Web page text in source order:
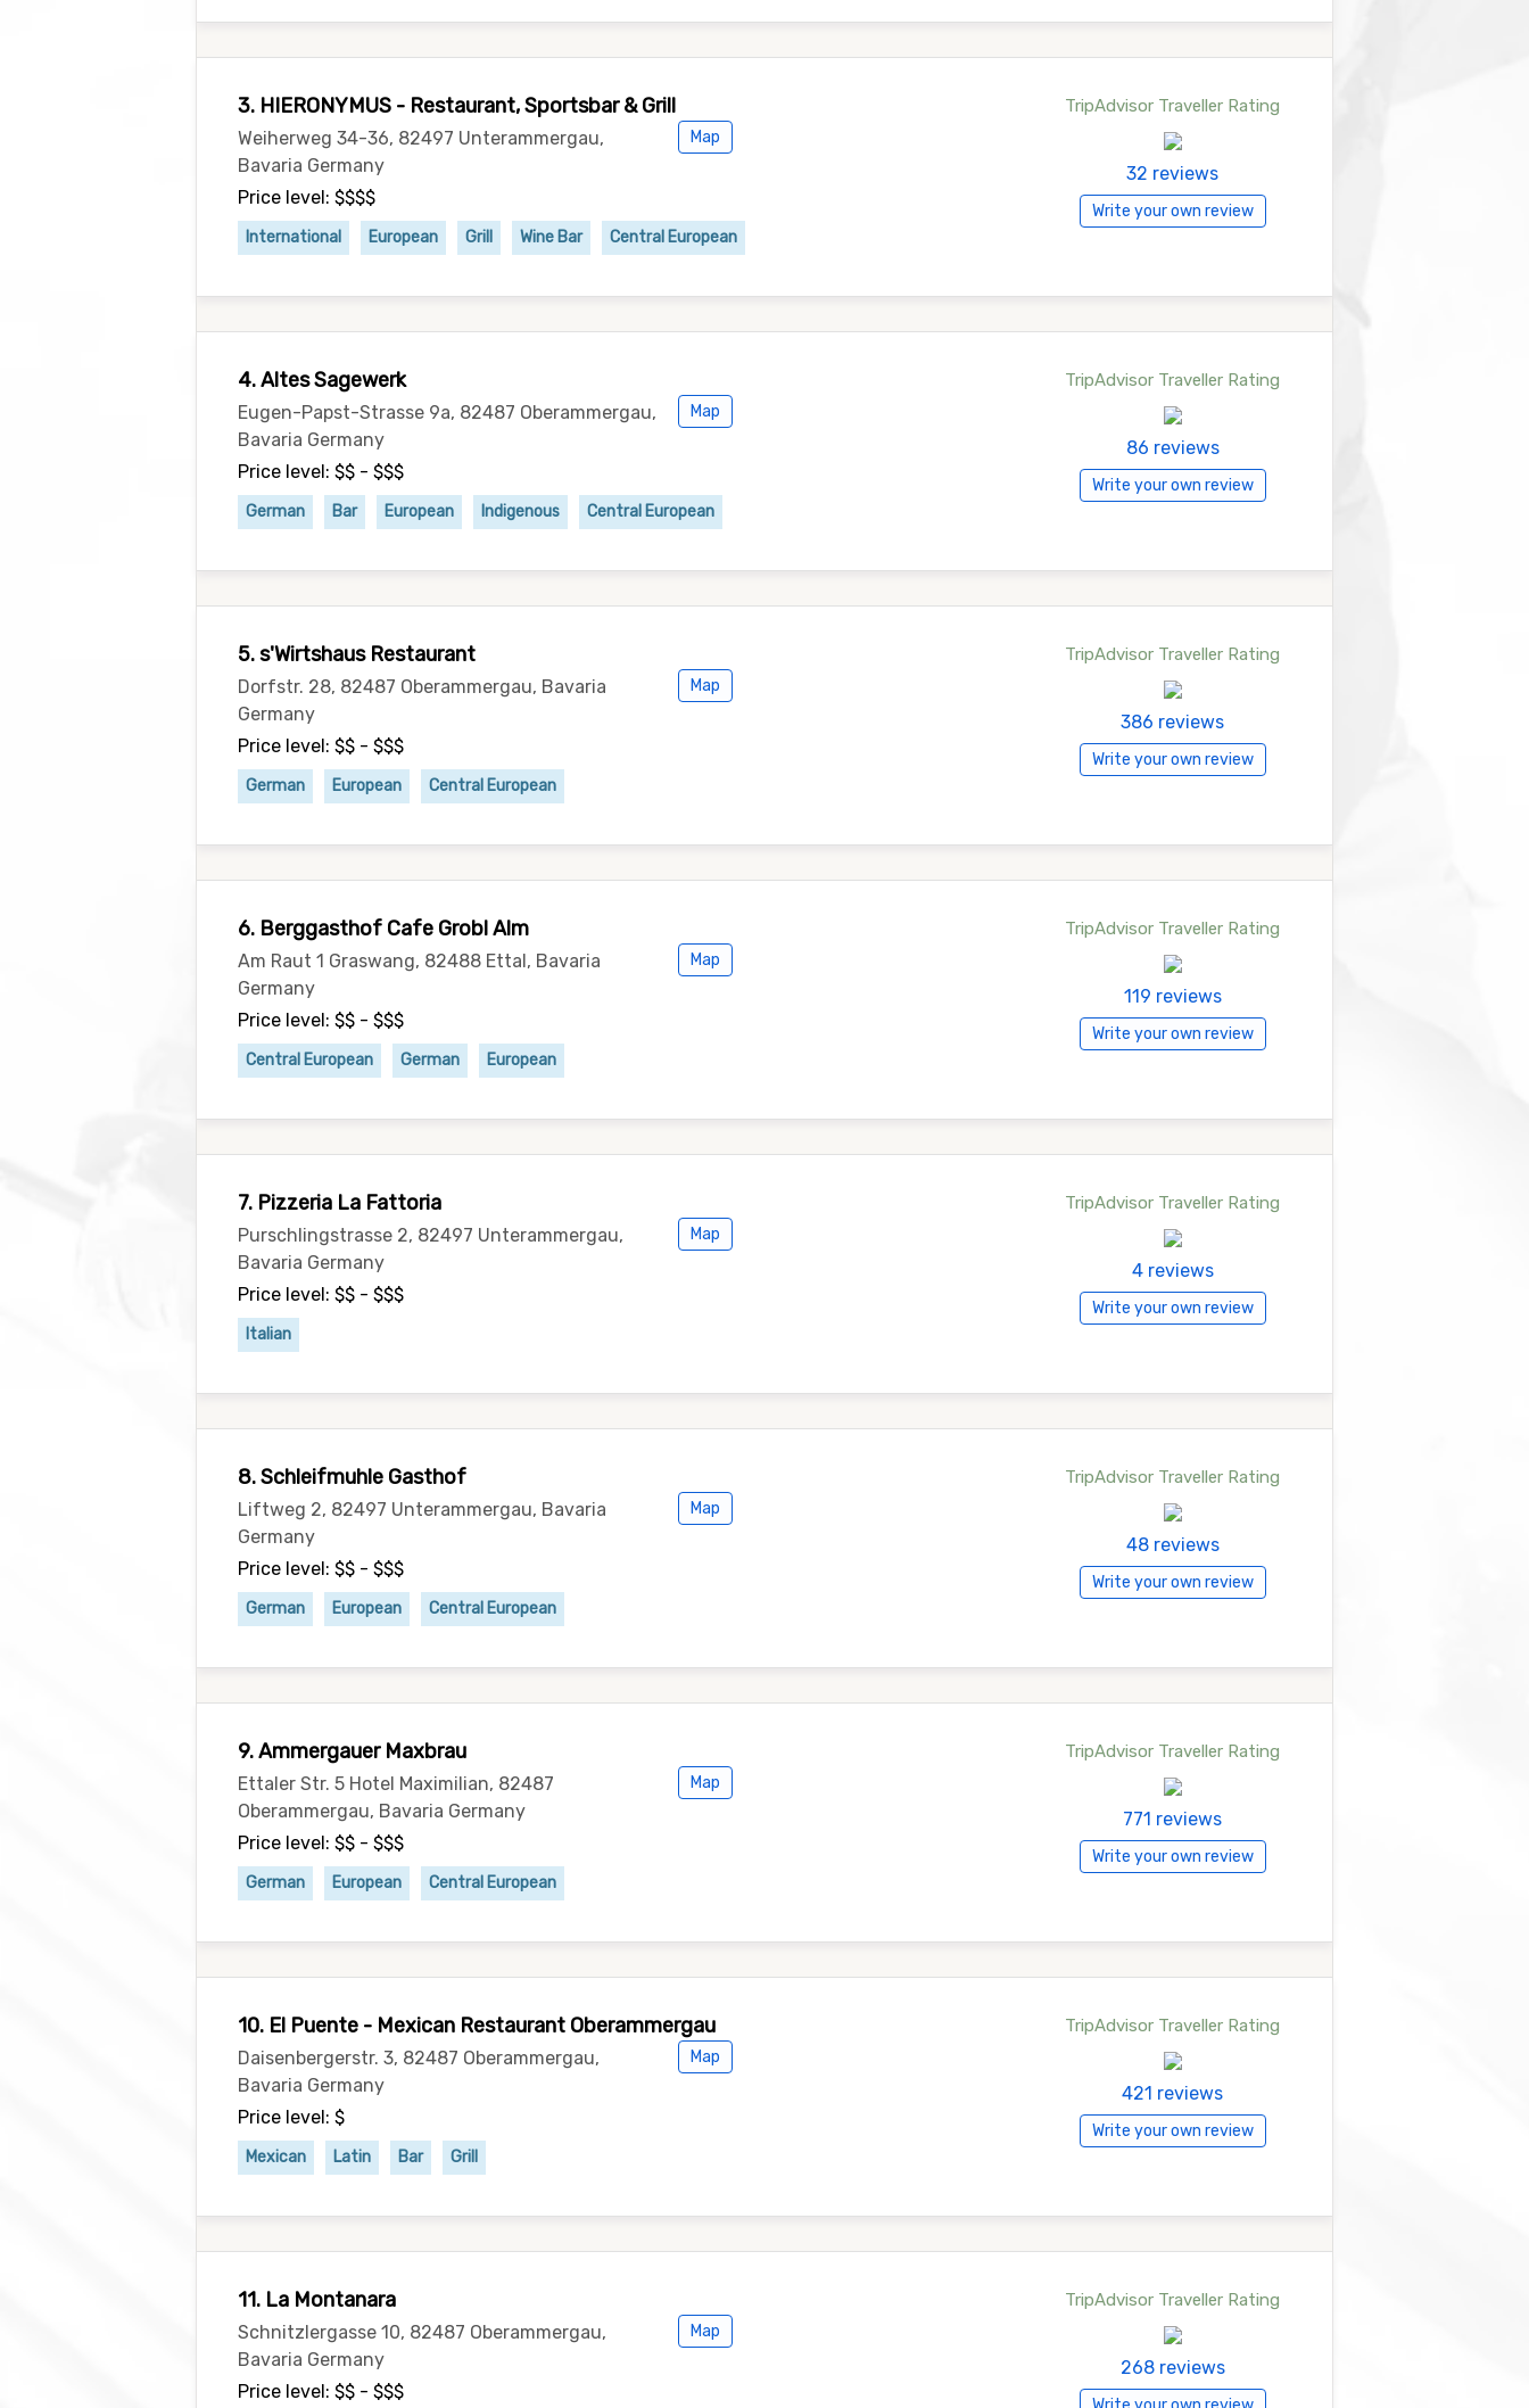
3. HIERONYMUS - Restaurant, Sportsbar & Grill
Weiherweg 34-36, 82497 Unterammergau,
Bavaria Germany
Map
Price level: $$$$
International European Grill Wine Bar Central European
TripAdvisor Traveller Rating
32 reviews
Write your own review
4. Altes Sagewerk
Eugen-Papst-Strasse 9a, 82487 Oberammergau,
Bavaria Germany
Map
Price level: $$ - $$$
German Bar European Indigenous Central European
TripAdvisor Traveller Rating
86 reviews
Write your own review
5. s'Wirtshaus Restaurant
Dorfstr. 28, 82487 Oberammergau, Bavaria
Germany
Map
Price level: $$ - $$$
German European Central European
TripAdvisor Traveller Rating
386 reviews
Write your own review
6. Berggasthof Cafe Grobl Alm
Am Raut 1 Graswang, 82488 Ettal, Bavaria
Germany
Map
Price level: $$ - $$$
Central European German European
TripAdvisor Traveller Rating
119 reviews
Write your own review
7. Pizzeria La Fattoria
Purschlingstrasse 2, 82497 Unterammergau,
Bavaria Germany
Map
Price level: $$ - $$$
Italian
TripAdvisor Traveller Rating
4 reviews
Write your own review
8. Schleifmuhle Gasthof
Liftweg 2, 82497 Unterammergau, Bavaria
Germany
Map
Price level: $$ - $$$
German European Central European
TripAdvisor Traveller Rating
48 reviews
Write your own review
9. Ammergauer Maxbrau
Ettaler Str. 5 Hotel Maximilian, 82487
Oberammergau, Bavaria Germany
Map
Price level: $$ - $$$
German European Central European
TripAdvisor Traveller Rating
771 reviews
Write your own review
10. El Puente - Mexican Restaurant Oberammergau
Daisenbergerstr. 3, 82487 Oberammergau,
Bavaria Germany
Map
Price level: $
Mexican Latin Bar Grill
TripAdvisor Traveller Rating
421 reviews
Write your own review
11. La Montanara
Schnitzlergasse 10, 82487 Oberammergau,
Bavaria Germany
Map
Price level: $$ - $$$
TripAdvisor Traveller Rating
268 reviews